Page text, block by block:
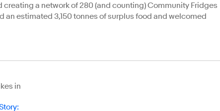
creating a network of 280 (and counting) Community Fridges
an estimated 3,150 tonnes of surplus food and welcomed
in
: